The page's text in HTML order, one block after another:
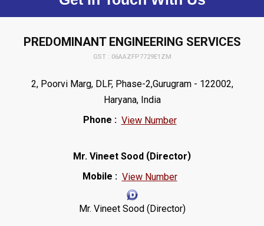
PREDOMINANT ENGINEERING SERVICES
GST : 06AAZFP7729E1ZM
2, Poorvi Marg, DLF, Phase-2,Gurugram - 122002,
Haryana, India
Phone : View Number
Mr. Vineet Sood (Director)
Mobile : View Number
Mr. Vineet Sood (Director)